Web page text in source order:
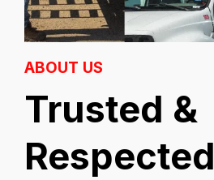
ABOUT US
Trusted &
Respected